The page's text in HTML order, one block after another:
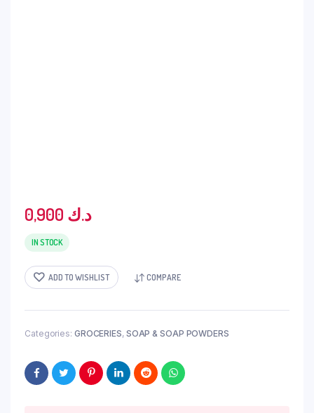
0,900 د.ك
IN STOCK
ADD TO WISHLIST COMPARE
Categories: GROCERIES, SOAP & SOAP POWDERS